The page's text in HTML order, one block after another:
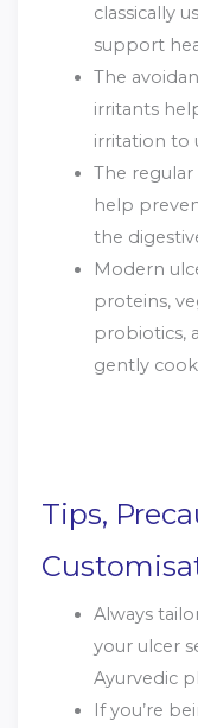
classically
support
The
irritants
irritation to
The
help
the
Modern
proteins,
probiotics,
gently
Tips,
Always
your ulcer
Ayurvedic
If you’re